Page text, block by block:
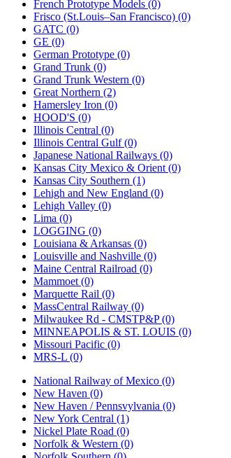
French Prototype Models (0)
Frisco (St.Louis–San Francisco) (0)
GATC (0)
GE (0)
German Prototype (0)
Grand Trunk (0)
Grand Trunk Western (0)
Great Northern (2)
Hamersley Iron (0)
HOOD'S (0)
Illinois Central (0)
Illinois Central Gulf (0)
Japanese National Railways (0)
Kansas City Mexico & Orient (0)
Kansas City Southern (1)
Lehigh and New England (0)
Lehigh Valley (0)
Lima (0)
LOGGING (0)
Louisiana & Arkansas (0)
Louisville and Nashville (0)
Maine Central Railroad (0)
Mammoet (0)
Marquette Rail (0)
MassCentral Railway (0)
Milwaukee Rd - CMSTP&P (0)
MINNEAPOLIS & ST. LOUIS (0)
Missouri Pacific (0)
MRS-L (0)
National Railway of Mexico (0)
New Haven (0)
New Haven / Pennsvylvania (0)
New York Central (1)
Nickel Plate Road (0)
Norfolk & Western (0)